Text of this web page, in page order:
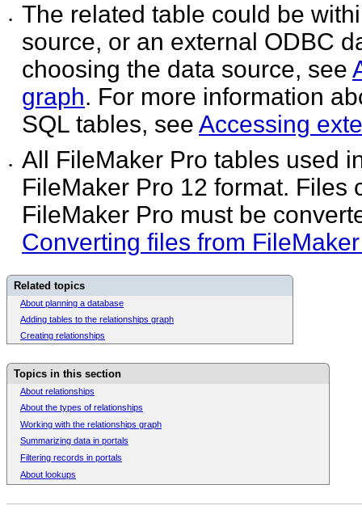
•
The related table could be
source, or an external ODBC
choosing the data source, see
graph. For more information
SQL tables, see Accessing
•
All FileMaker Pro tables used
FileMaker Pro 12 format. Files
FileMaker Pro must be
Converting files from
Related topics
About planning a database
Adding tables to the relationships graph
Creating relationships
Topics in this section
About relationships
About the types of relationships
Working with the relationships graph
Summarizing data in portals
Filtering records in portals
About lookups